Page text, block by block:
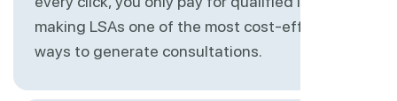
making LSAs one of the most cost-effective
ways to generate consultations.